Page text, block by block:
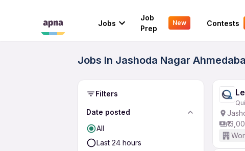
Jobs
Job
Prep
New Contests
Jobs In Jashoda Nagar
Filters
Date posted
All
Last 24 hours